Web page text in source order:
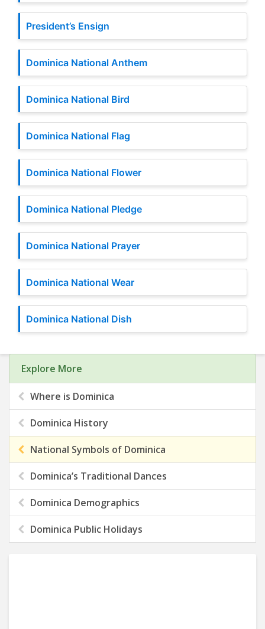
President’s Ensign
Dominica National Anthem
Dominica National Bird
Dominica National Flag
Dominica National Flower
Dominica National Pledge
Dominica National Prayer
Dominica National Wear
Dominica National Dish
Explore More
Where is Dominica
Dominica History
National Symbols of Dominica
Dominica’s Traditional Dances
Dominica Demographics
Dominica Public Holidays